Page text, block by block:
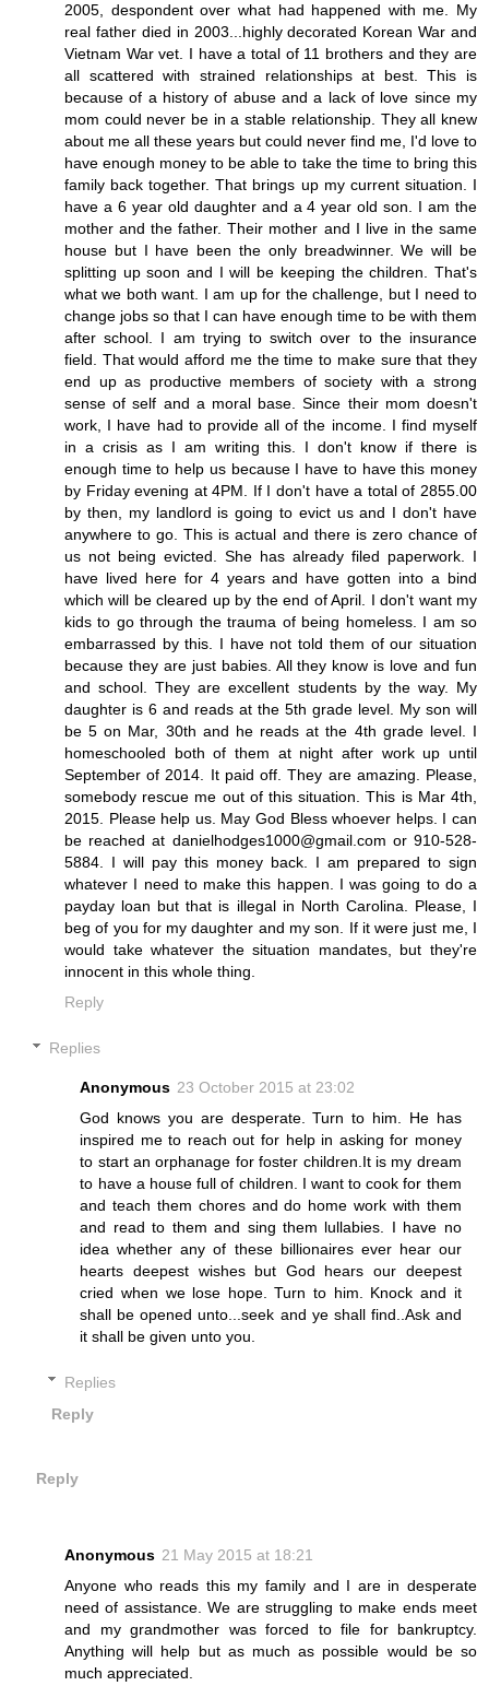
2005, despondent over what had happened with me. My
real father died in 2003...highly decorated Korean War and
Vietnam War vet. I have a total of 11 brothers and they are
all scattered with strained relationships at best. This is
because of a history of abuse and a lack of love since my
mom could never be in a stable relationship. They all knew
about me all these years but could never find me, I'd love to
have enough money to be able to take the time to bring this
family back together. That brings up my current situation. I
have a 6 year old daughter and a 4 year old son. I am the
mother and the father. Their mother and I live in the same
house but I have been the only breadwinner. We will be
splitting up soon and I will be keeping the children. That's
what we both want. I am up for the challenge, but I need to
change jobs so that I can have enough time to be with them
after school. I am trying to switch over to the insurance
field. That would afford me the time to make sure that they
end up as productive members of society with a strong
sense of self and a moral base. Since their mom doesn't
work, I have had to provide all of the income. I find myself
in a crisis as I am writing this. I don't know if there is
enough time to help us because I have to have this money
by Friday evening at 4PM. If I don't have a total of 2855.00
by then, my landlord is going to evict us and I don't have
anywhere to go. This is actual and there is zero chance of
us not being evicted. She has already filed paperwork. I
have lived here for 4 years and have gotten into a bind
which will be cleared up by the end of April. I don't want my
kids to go through the trauma of being homeless. I am so
embarrassed by this. I have not told them of our situation
because they are just babies. All they know is love and fun
and school. They are excellent students by the way. My
daughter is 6 and reads at the 5th grade level. My son will
be 5 on Mar, 30th and he reads at the 4th grade level. I
homeschooled both of them at night after work up until
September of 2014. It paid off. They are amazing. Please,
somebody rescue me out of this situation. This is Mar 4th,
2015. Please help us. May God Bless whoever helps. I can
be reached at danielhodges1000@gmail.com or 910-528-
5884. I will pay this money back. I am prepared to sign
whatever I need to make this happen. I was going to do a
payday loan but that is illegal in North Carolina. Please, I
beg of you for my daughter and my son. If it were just me, I
would take whatever the situation mandates, but they're
innocent in this whole thing.
Reply
Replies
Anonymous 23 October 2015 at 23:02
God knows you are desperate. Turn to him. He has
inspired me to reach out for help in asking for money
to start an orphanage for foster children.It is my dream
to have a house full of children. I want to cook for them
and teach them chores and do home work with them
and read to them and sing them lullabies. I have no
idea whether any of these billionaires ever hear our
hearts deepest wishes but God hears our deepest
cried when we lose hope. Turn to him. Knock and it
shall be opened unto...seek and ye shall find..Ask and
it shall be given unto you.
Replies
Reply
Reply
Anonymous 21 May 2015 at 18:21
Anyone who reads this my family and I are in desperate
need of assistance. We are struggling to make ends meet
and my grandmother was forced to file for bankruptcy.
Anything will help but as much as possible would be so
much appreciated.